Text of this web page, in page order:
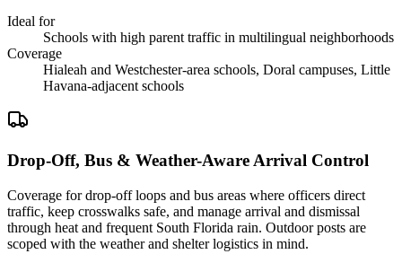
Ideal for
Schools with high parent traffic in multilingual neighborhoods
Coverage
Hialeah and Westchester-area schools, Doral campuses, Little
Havana-adjacent schools
Drop-Off, Bus & Weather-Aware Arrival Control
Coverage for drop-off loops and bus areas where officers direct
traffic, keep crosswalks safe, and manage arrival and dismissal
through heat and frequent South Florida rain. Outdoor posts are
scoped with the weather and shelter logistics in mind.